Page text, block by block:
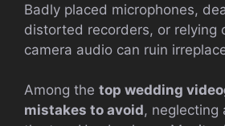
Badly placed microphones,
distorted recorders, or relying
camera audio can ruin
Among the top wedding
mistakes to avoid, neglecting